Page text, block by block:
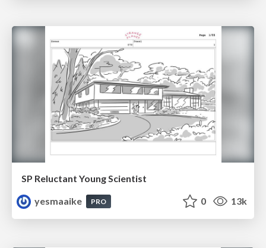
SP Reluctant Young Scientist
yesmaaike
PRO 0 13k